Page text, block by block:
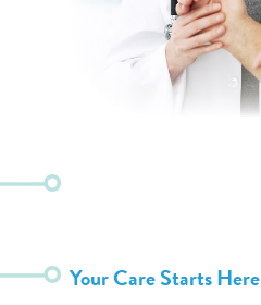
Your Care Starts Here